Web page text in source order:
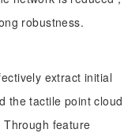
robustness.
extract initial
the tactile point cloud
feature